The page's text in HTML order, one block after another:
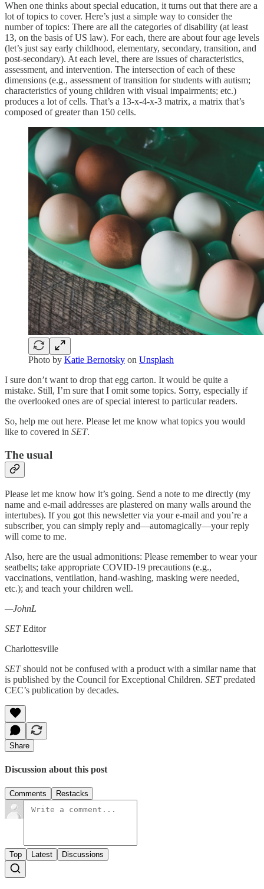
When one thinks about special education, it turns out that there are a
lot of topics to cover. Here’s just a simple way to consider the
number of topics: There are all the categories of disability (at least
13, on the basis of US law). For each, there are about four age levels
(let’s just say early childhood, elementary, secondary, transition, and
post-secondary). At each level, there are issues of characteristics,
assessment, and intervention. The intersection of each of these
dimensions (e.g., assessment of transition for students with autism;
characteristics of young children with visual impairments; etc.)
produces a lot of cells. That’s a 13-x-4-x-3 matrix, a matrix that’s
composed of greater than 150 cells.
Photo by Katie Bernotsky on Unsplash
I sure don’t want to drop that egg carton. It would be quite a
mistake. Still, I’m sure that I omit some topics. Sorry, especially if
the overlooked ones are of special interest to particular readers.
So, help me out here. Please let me know what topics you would
like to covered in SET.
The usual
Please let me know how it’s going. Send a note to me directly (my
name and e-mail addresses are plastered on many walls around the
intertubes). If you got this newsletter via your e-mail and you’re a
subscriber, you can simply reply and—automagically—your reply
will come to me.
Also, here are the usual admonitions: Please remember to wear your
seatbelts; take appropriate COVID-19 precautions (e.g.,
vaccinations, ventilation, hand-washing, masking were needed,
etc.); and teach your children well.
—JohnL
SETEditor
Charlottesville
SETshould not be confused with a product with a similar name that
is published by the Council for Exceptional Children. SETpredated
CEC’s publication by decades.
Share
Discussion about this post
Comments Restacks
Top Latest Discussions